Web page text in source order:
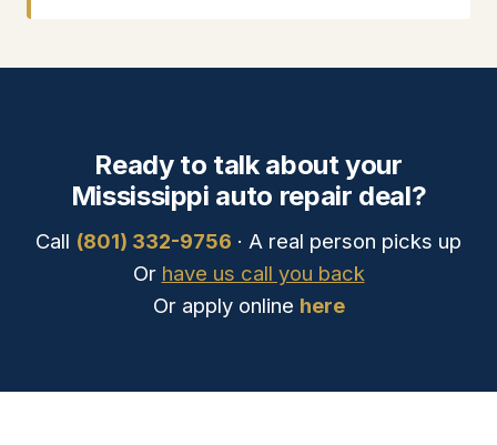
Ready to talk about your
Mississippi auto repair deal?
Call (801) 332-9756 · A real person picks up
Or have us call you back
Or apply online here